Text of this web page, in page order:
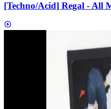
[Techno/Acid] Regal - All